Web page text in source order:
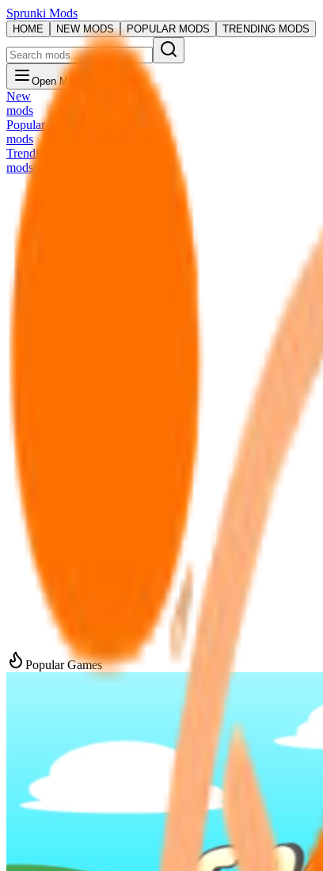
Sprunki Mods
HOME NEW MODS POPULAR MODS TRENDING MODS
Open Menu
New
mods
Popular
mods
Trending
mods
Popular Games